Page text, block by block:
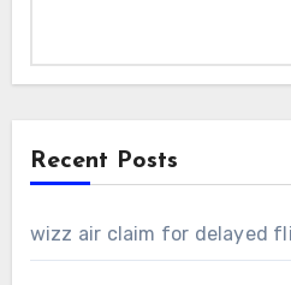
Recent Posts
wizz air claim for delayed